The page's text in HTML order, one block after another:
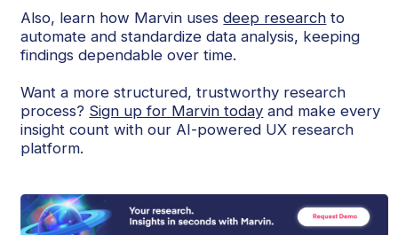
Also, learn how Marvin usesdeep research to
automate and standardize data analysis, keeping
findings dependable over time.
Want a more structured, trustworthy research
process? Sign up for Marvin today and make every
insight count with our AI-powered UX research
platform.